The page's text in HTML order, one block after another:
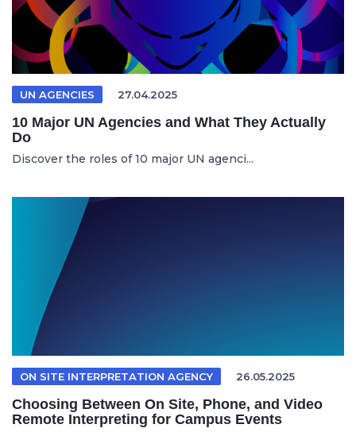
UN AGENCIES 27.04.2025
10 Major UN Agencies and What They Actually
Do
Discover the roles of 10 major UN agenci...
ON SITE INTERPRETATION AGENCY 26.05.2025
Choosing Between On Site, Phone, and Video
Remote Interpreting for Campus Events